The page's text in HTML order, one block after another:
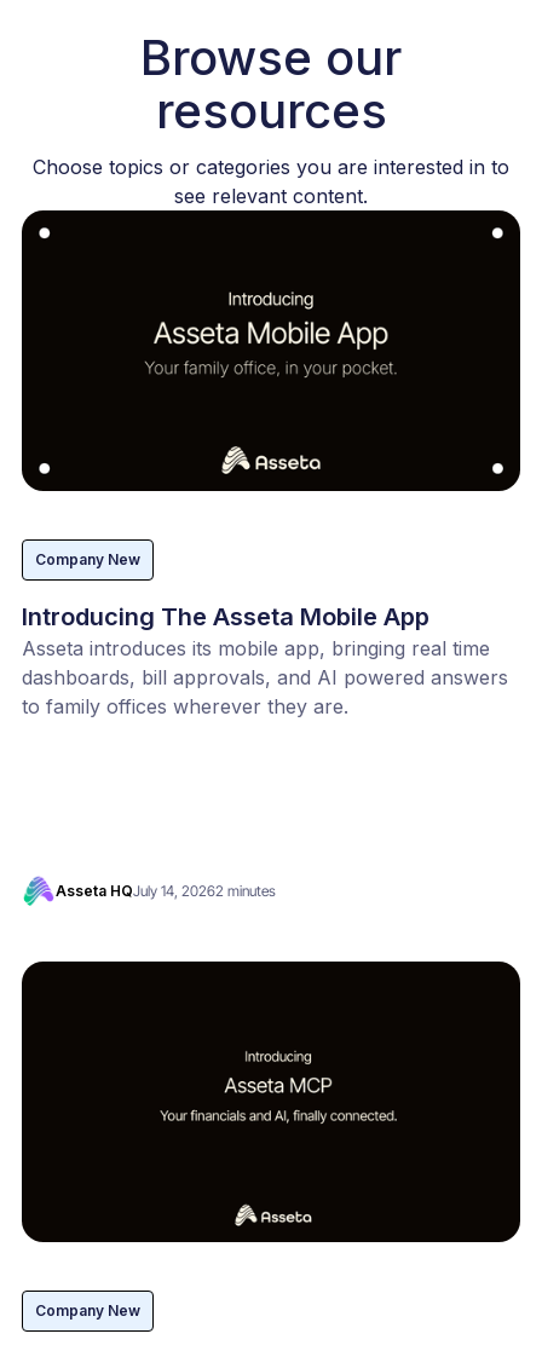
Browse our
resources
Choose topics or categories you are interested in to
see relevant content.
Company New
Introducing The Asseta Mobile App
Asseta introduces its mobile app, bringing real time
dashboards, bill approvals, and AI powered answers
to family offices wherever they are.
Asseta HQJuly 14, 20262 minutes
Company New